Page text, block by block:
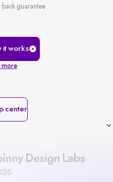
guarantee
it works
more
center